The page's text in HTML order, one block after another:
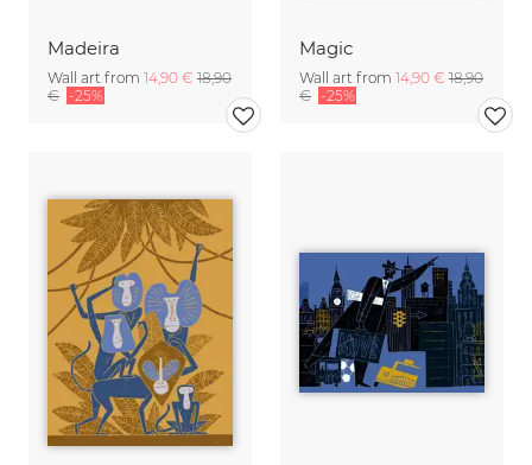
Madeira
Wall art from 14,90 € 18,90
€ -25%
Magic
Wall art from 14,90 € 18,90
€ -25%